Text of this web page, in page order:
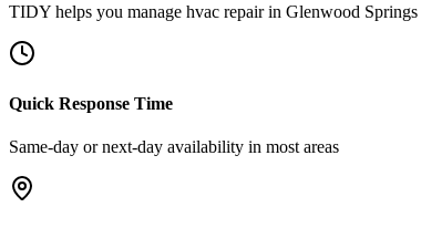
TIDY helps you manage hvac repairin Glenwood Springs
Quick Response Time
Same-day or next-day availability in most areas